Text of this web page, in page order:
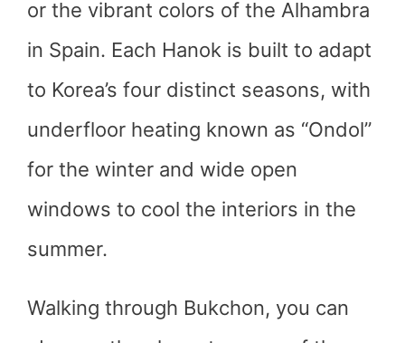
or the vibrant colors of the Alhambra
in Spain. Each Hanok is built to adapt
to Korea’s four distinct seasons, with
underfloor heating known as “Ondol”
for the winter and wide open
windows to cool the interiors in the
summer.
Walking through Bukchon, you can